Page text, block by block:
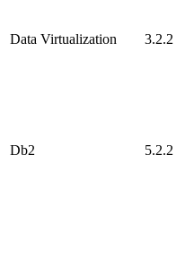
Data Virtualization
3.2.2
Db2
5.2.2